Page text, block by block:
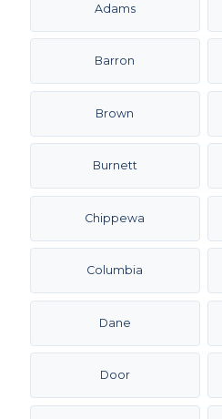
Adams
Barron
Brown
Burnett
Chippewa
Columbia
Dane
Door